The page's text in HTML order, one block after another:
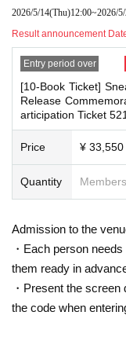
・Cancellation or
e.
・The product will be
(If you would like to
ase read the Event end2
k. Items will not be
Tickets will be available
ntil the end of the event.
ne, please purchase
▽event details
■Artist
Mamedaifuku-san
g them to the cash
・Event details may
ordingly on this website.
・The event may be
・Transportation and
y the customer. Even if
・If you are unable to
he 4th floor) within 2
uct shipped, please
・If we do not receive
weeks after Event end,
ou in this case.
ating in the event.
2026/5/14(Thu)12:00~2026/5/
Result announcement
Entry period over
[10-Book Ticket]
Release
articipation Ticket
Price ¥ 33,550
Quantity
Admission to the
・Each person
them ready in
・Present the
the code when